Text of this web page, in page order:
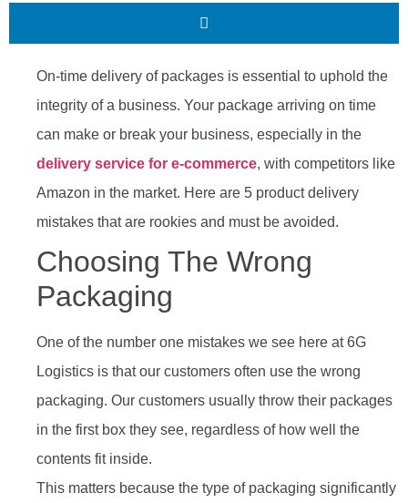
On-time delivery of packages is essential to uphold the
integrity of a business. Your package arriving on time
can make or break your business, especially in the
delivery service for e-commerce, with competitors like
Amazon in the market. Here are 5 product delivery
mistakes that are rookies and must be avoided.
Choosing The Wrong
Packaging
One of the number one mistakes we see here at 6G
Logistics is that our customers often use the wrong
packaging. Our customers usually throw their packages
in the first box they see, regardless of how well the
contents fit inside.
This matters because the type of packaging significantly